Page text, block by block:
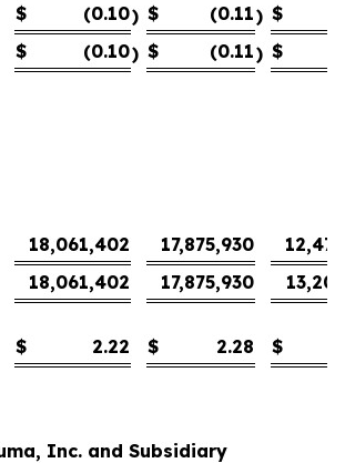
$ (0.10) $ (0.11) $
$ (0.10) $ (0.11) $
18,061,402 17,875,930
18,061,402 17,875,930
$ 2.22 $ 2.28 $
Inc. and Subsidiary